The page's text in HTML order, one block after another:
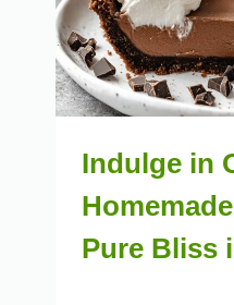
Indulge in
Pure Bliss